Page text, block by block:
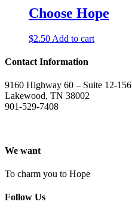
Choose Hope
$2.50 Add to cart
Contact Information
9160 Highway 60 – Suite 12-156
Lakewood, TN 38002
901-529-7408
We want
To charm you to Hope
Follow Us